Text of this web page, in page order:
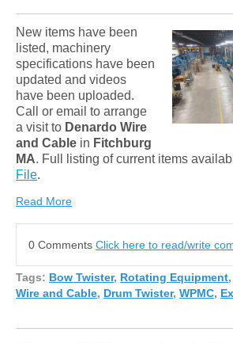
New items have been
listed, machinery
specifications have been
updated and videos
have been uploaded.
Call or email to arrange
a visit to Denardo Wire
and Cable in Fitchburg
MA. Full listing of current items
File.
Read More
0 Comments Click here to read/write
Tags: Bow Twister, Rotating Equipment,
Wire and Cable, Drum Twister, WPMC,